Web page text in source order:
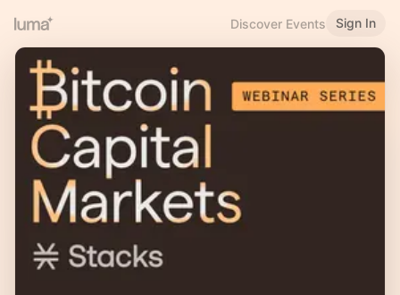
Discover Events Sign In